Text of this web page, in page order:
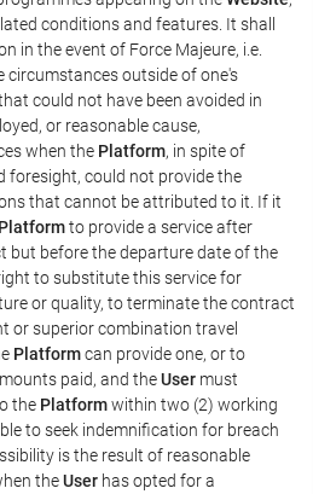
conditions and features. It shall
in the event of Force Majeure, i.e.
circumstances outside of one's
could not have been avoided in
or reasonable cause,
when the Platform, in spite of
foresight, could not provide the
that cannot be attributed to it. If it
Platformto provide a service after
but before the departure date of the
to substitute this service for
or quality, to terminate the contract
or superior combination travel
Platformcan provide one, or to
paid, and theUser must
the Platformwithin two (2) working
to seek indemnification for breach
is the result of reasonable
theUser has opted for a